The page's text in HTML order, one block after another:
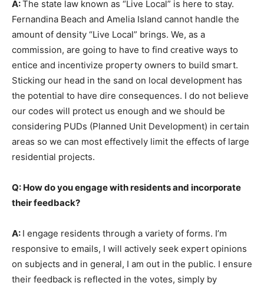
A:The state law known as “Live Local” is here to stay.
Fernandina Beach and Amelia Island cannot handle the
amount of density “Live Local” brings. We, as a
commission, are going to have to find creative ways to
entice and incentivize property owners to build smart.
Sticking our head in the sand on local development has
the potential to have dire consequences. I do not believe
our codes will protect us enough and we should be
considering PUDs (Planned Unit Development) in certain
areas so we can most effectively limit the effects of large
residential projects.
Q: How do you engage with residents and incorporate
their feedback?
A: I engage residents through a variety of forms. I’m
responsive to emails, I will actively seek expert opinions
on subjects and in general, I am out in the public. I ensure
their feedback is reflected in the votes, simply by